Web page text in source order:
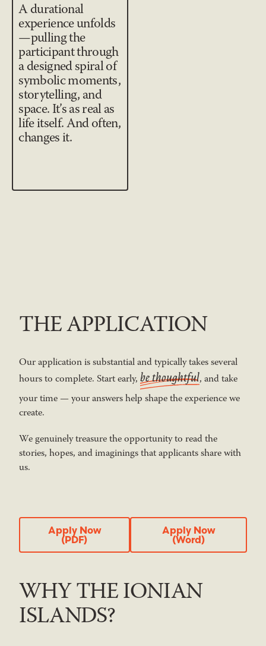
A durational
experience unfolds
—pulling the
participant through
a designed spiral of
symbolic moments,
storytelling, and
space. It’s as real as
life itself. And often,
changes it.
THE APPLICATION
Our application is substantial and typically takes several
hours to complete. Start early, be thoughtful, and take
your time — your answers help shape the experience we
create.
We genuinely treasure the opportunity to read the
stories, hopes, and imaginings that applicants share with
us.
Apply Now (PDF)
Apply Now
(PDF)
Apply Now
Apply Now
(Word)
WHY THE IONIAN
ISLANDS?